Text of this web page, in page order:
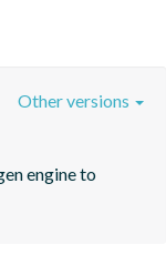
engine to
Other versions